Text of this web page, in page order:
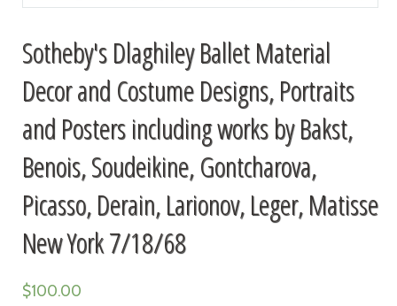
Sotheby's Dlaghiley Ballet Material
Decor and Costume Designs, Portraits
and Posters including works by Bakst,
Benois, Soudeikine, Gontcharova,
Picasso, Derain, Larionov, Leger, Matisse
New York 7/18/68
$100.00